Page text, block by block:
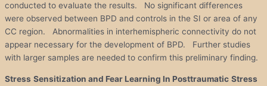
conducted to evaluate the results. No significant differences
were observed between BPD and controls in the SI or area of any
CC region. Abnormalities in interhemispheric connectivity do not
appear necessary for the development of BPD. Further studies
with larger samples are needed to confirm this preliminary finding.
Stress Sensitization and Fear Learning In Posttraumatic Stress